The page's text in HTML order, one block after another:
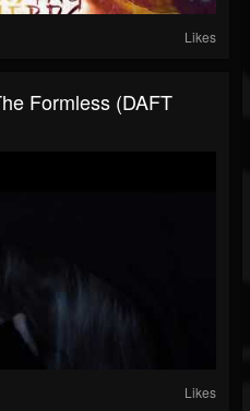
Likes
Formless (DAFT
Likes